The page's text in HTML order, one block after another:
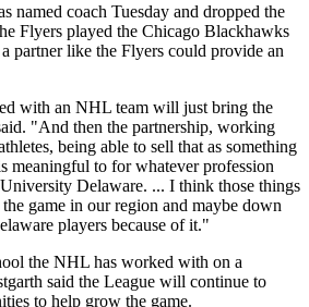
named coach Tuesday and dropped the
Flyers played the Chicago Blackhawks
partner like the Flyers could provide an
with an NHL team will just bring the
"And then the partnership, working
being able to sell that as something
meaningful to for whatever profession
Delaware. ... I think those things
game in our region and maybe down
players because of it."
the NHL has worked with on a
said the League will continue to
to help grow the game.